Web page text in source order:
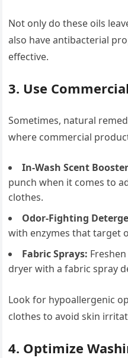
Not only do these oils
also have antibacterial
effective.
3. Use
Sometimes, natural
where commercial
In-Wash Scent
punch when it comes to
clothes.
Odor-Fighting
with enzymes that target
Fabric Sprays:
dryer with a fabric spray
Look for hypoallergenic
clothes to avoid skin
4. Optimize